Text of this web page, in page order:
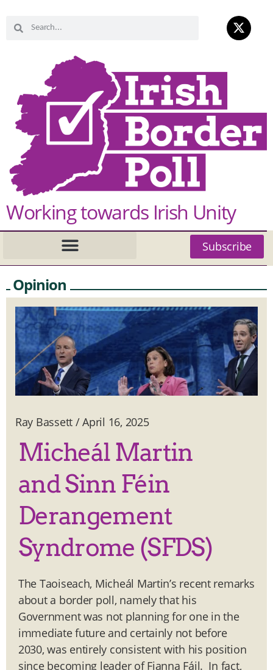
Working towards Irish Unity
Subscribe
Opinion
Ray Bassett /April 16, 2025
Micheál Martin
and Sinn Féin
Derangement
Syndrome (SFDS)
The Taoiseach, Micheál Martin’s recent remarks
about a border poll, namely that his
Government was not planning for one in the
immediate future and certainly not before
2030, was entirely consistent with his position
since becoming leader of Fianna Fáil. In fact,